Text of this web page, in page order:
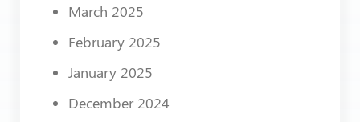
March 2025
February 2025
January 2025
December 2024